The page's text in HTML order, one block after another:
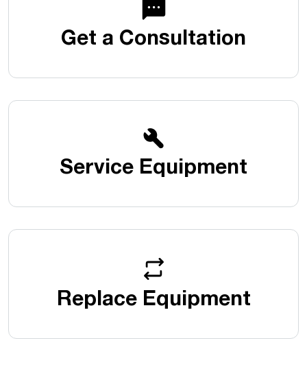
Get a Consultation
Service Equipment
Replace Equipment